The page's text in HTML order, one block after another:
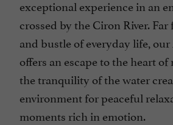
exceptional experience in an
crossed by the Ciron River.
and bustle of everyday life,
offers an escape to the heart
the tranquility of the water
environment for peaceful
moments rich in emotion.